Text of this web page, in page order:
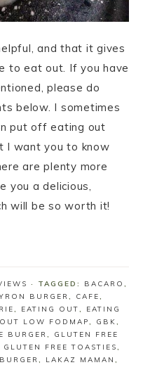
and that it gives
to eat out. If you have
please do
below. I sometimes
put off eating out
I want you to know
are plenty more
you a delicious,
will be so worth it!
· TAGGED: BACARO ,
BURGER , CAFE,
, EATING OUT, EATING
LOW FODMAP, GBK,
BURGER ,
GLUTEN FREE
GLUTEN FREE TOASTIES,
, LAKAZ MAMAN ,